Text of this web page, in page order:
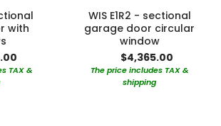
with
TAX &
WIS E1R2 - sectional
garage door circular
window
$4,365.00
The price includes TAX &
shipping